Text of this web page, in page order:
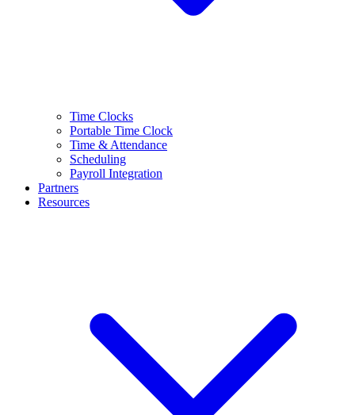
Time Clocks
Portable Time Clock
Time & Attendance
Scheduling
Payroll Integration
Partners
Resources